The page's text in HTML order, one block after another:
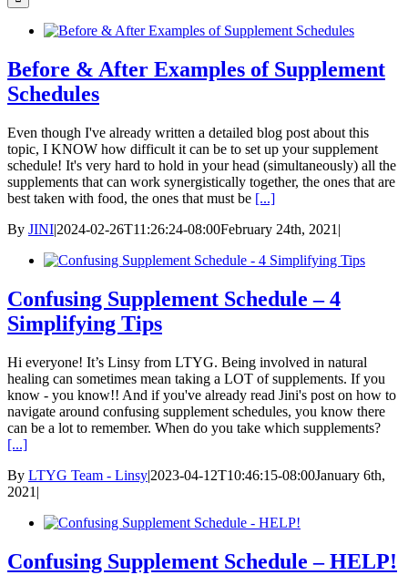
Before & After Examples of Supplement
Schedules
Even though I've already written a detailed blog post about this
topic, I KNOW how difficult it can be to set up your supplement
schedule! It's very hard to hold in your head (simultaneously) all the
supplements that can work synergistically together, the ones that are
best taken with food, the ones that must be [...]
By JINI|2024-02-26T11:26:24-08:00February 24th, 2021 |
Confusing Supplement Schedule – 4
Simplifying Tips
Hi everyone! It’s Linsy from LTYG. Being involved in natural
healing can sometimes mean taking a LOT of supplements. If you
know - you know!! And if you've already read Jini's post on how to
navigate around confusing supplement schedules, you know there
can be a lot to remember. When do you take which supplements?
[...]
By LTYG Team - Linsy|2023-04-12T10:46:15-08:00January 6th,
2021 |
Confusing Supplement Schedule – HELP!